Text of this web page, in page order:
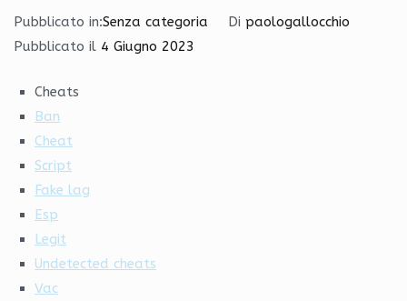
Pubblicato in:Senza categoria Di paologallocchio
Pubblicato il 4 Giugno 2023
Cheats
Ban
Cheat
Script
Fake lag
Esp
Legit
Undetected cheats
Vac